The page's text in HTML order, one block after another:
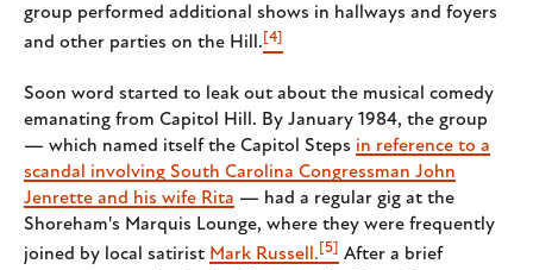
group performed additional shows in hallways and foyers
and other parties on the Hill. [4]
Soon word started to leak out about the musical comedy
emanating from Capitol Hill. By January 1984, the group
— which named itself the Capitol Steps in reference to a
scandal involving South Carolina Congressman John
Jenrette and his wife Rita — had a regular gig at the
Shoreham's Marquis Lounge, where they were frequently
joined by local satirist Mark Russell. [5] After a brief